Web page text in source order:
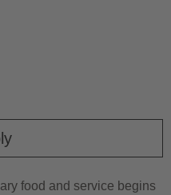
food and service begins